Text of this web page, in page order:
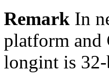
Remark In
platform and
longint is